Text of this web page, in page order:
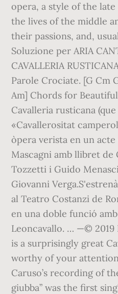
opera, a style of the late
the lives of the middle
their passions, and,
Soluzione per ARIA
CAVALLERIA
Parole Crociate. [G Cm
Am] Chords for
Cavalleria rusticana
«Cavallerositat
òpera verista en un
Mascagni amb llibret
Tozzetti i Guido
Giovanni
al Teatro Costanzi de
en una doble funció
Leoncavallo. … —© 2019
is a surprisingly great
worthy of your
Caruso’s recording of
giubba” was the first